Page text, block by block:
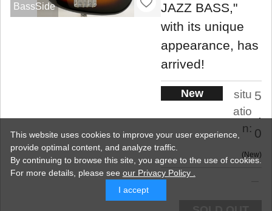
BassSide
JAZZ BASS,"
with its unique
appearance, has
arrived!
New
situ
atio
n:
5
0
New
This website uses cookies to improve your user experience,
provide optimal content, and analyze traffic.
By continuing to browse this site, you agree to the use of cookies.
For more details, please see our Privacy Policy .
I accept